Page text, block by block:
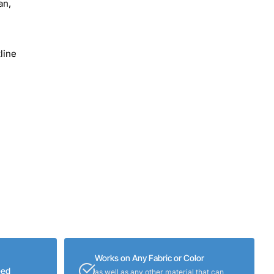
Works on Any Fabric or Color
as well as any other material that can